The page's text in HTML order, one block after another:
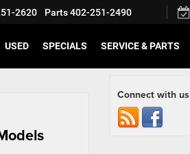
2620 Parts402-251-2490
USED SPECIALS SERVICE & PARTS
Connect with us